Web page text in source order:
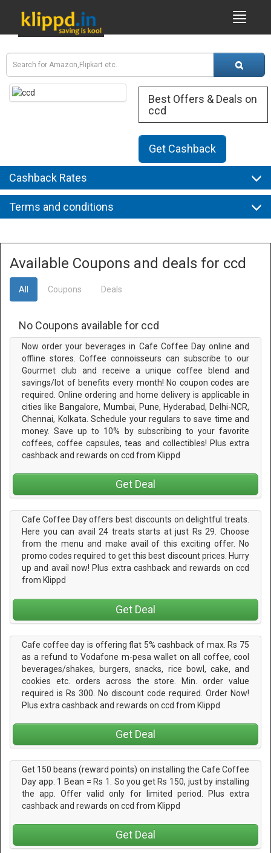
Best Offers & Deals on
ccd
Get Cashback
Cashback Rates
Terms and conditions
Available Coupons and deals for ccd
All Coupons Deals
No Coupons available for ccd
Now order your beverages in Cafe Coffee Day online and
offline stores. Coffee connoisseurs can subscribe to our
Gourmet club and receive a unique coffee blend and
savings/lot of benefits every month! No coupon codes are
required. Online ordering and home delivery is applicable in
cities like Bangalore, Mumbai, Pune, Hyderabad, Delhi-NCR,
Chennai, Kolkata. Schedule your regulars to save time and
money. Save up to 10% by subscribing to your favorite
coffees, coffee capsules, teas and collectibles! Plus extra
cashback and rewards on ccd from Klippd
Get Deal
Cafe Coffee Day offers best discounts on delightful treats.
Here you can avail 24 treats starts at just Rs 29. Choose
from the menu and make avail of this exciting offer. No
promo codes required to get this best discount prices. Hurry
up and avail now! Plus extra cashback and rewards on ccd
from Klippd
Get Deal
Cafe coffee day is offering flat 5% cashback of max. Rs 75
as a refund to Vodafone m-pesa wallet on all coffee, cool
beverages/shakes, burgers, snacks, rice bowl, cake, and
cookies etc. orders across the store. Min. order value
required is Rs 300. No discount code required. Order Now!
Plus extra cashback and rewards on ccd from Klippd
Get Deal
Get 150 beans (reward points) on installing the Cafe Coffee
Day app. 1 Bean = Rs 1. So you get Rs 150, just by installing
the app. Offer valid only for limited period. Plus extra
cashback and rewards on ccd from Klippd
Get Deal